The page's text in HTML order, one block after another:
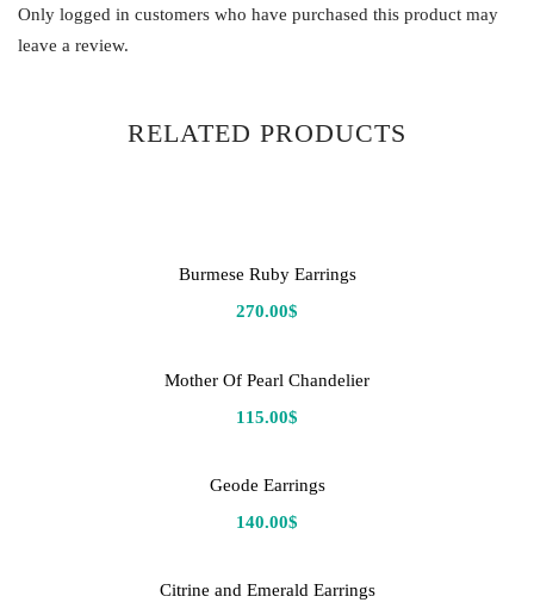
Only logged in customers who have purchased this product may
leave a review.
RELATED PRODUCTS
Burmese Ruby Earrings
270.00$
Mother Of Pearl Chandelier
115.00$
Geode Earrings
140.00$
Citrine and Emerald Earrings